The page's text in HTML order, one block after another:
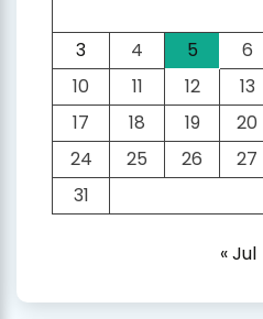
3
4 5 6
10
11 12 13
17
18 19 20
24
25 26 27
31
« Jul